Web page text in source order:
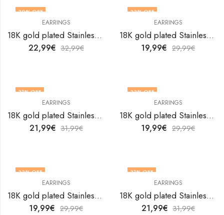
30% OFF
EARRINGS
18K gold plated Stainless steel earrings by V&F Jewelers
22,99€ 32,99€
33% OFF
EARRINGS
18K gold plated Stainless steel earrings by V&F Jewelers
19,99€ 29,99€
31% OFF
EARRINGS
18K gold plated Stainless steel earrings by V&F Jewelers
21,99€ 31,99€
33% OFF
EARRINGS
18K gold plated Stainless steel earrings by V&F Jewelers
19,99€ 29,99€
33% OFF
EARRINGS
18K gold plated Stainless steel earrings by V&F Jewelers
19,99€ 29,99€
31% OFF
EARRINGS
18K gold plated Stainless steel earrings by V&F Jewelers
21,99€ 31,99€